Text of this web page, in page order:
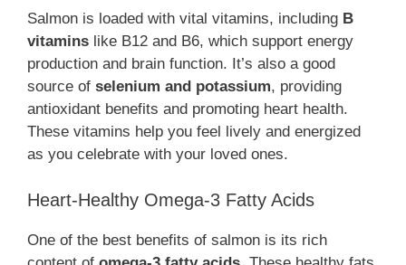
Salmon is loaded with vital vitamins, including B
vitamins like B12 and B6, which support energy
production and brain function. It’s also a good
source of selenium and potassium, providing
antioxidant benefits and promoting heart health.
These vitamins help you feel lively and energized
as you celebrate with your loved ones.
Heart-Healthy Omega-3 Fatty Acids
One of the best benefits of salmon is its rich